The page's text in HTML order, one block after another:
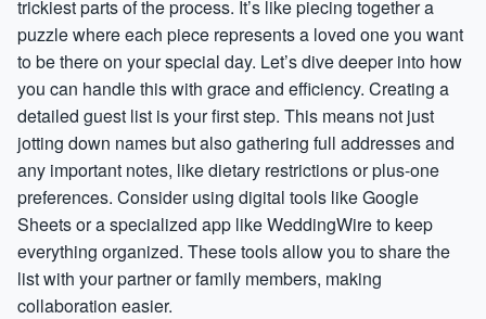
trickiest parts of the process. It’s like piecing together a
puzzle where each piece represents a loved one you want
to be there on your special day. Let’s dive deeper into how
you can handle this with grace and efficiency. Creating a
detailed guest list is your first step. This means not just
jotting down names but also gathering full addresses and
any important notes, like dietary restrictions or plus-one
preferences. Consider using digital tools like Google
Sheets or a specialized app like WeddingWire to keep
everything organized. These tools allow you to share the
list with your partner or family members, making
collaboration easier.